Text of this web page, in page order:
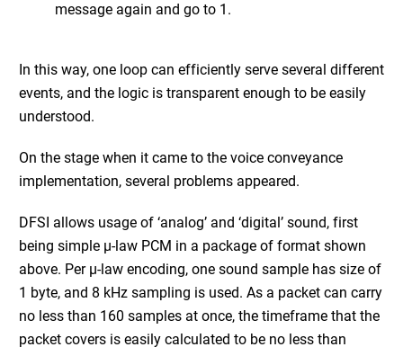
message again and go to 1.
In this way, one loop can efficiently serve several different
events, and the logic is transparent enough to be easily
understood.
On the stage when it came to the voice conveyance
implementation, several problems appeared.
DFSI allows usage of ‘analog’ and ‘digital’ sound, first
being simple μ-law PCM in a package of format shown
above. Per μ-law encoding, one sound sample has size of
1 byte, and 8 kHz sampling is used. As a packet can carry
no less than 160 samples at once, the timeframe that the
packet covers is easily calculated to be no less than